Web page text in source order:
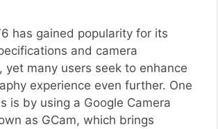
has gained popularity for its
and camera
yet many users seek to enhance
experience even further. One
is by using a Google Camera
as GCam, which brings